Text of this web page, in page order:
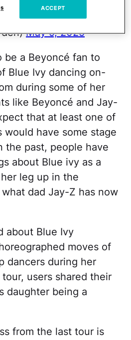
May 9, 2025
be a Beyoncé fan to
Blue Ivy dancing on-
during some of her
like Beyoncé and Jay-
that at least one of
would have some stage
the past, people have
about Blue ivy as a
leg up in the
dad Jay-Z has now
about Blue Ivy
moves of
dancers during her
tour, users shared their
daughter being a
from the last tour is
ACCEPT